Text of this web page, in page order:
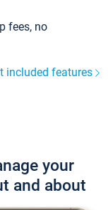
fees, no
included features
your
and about